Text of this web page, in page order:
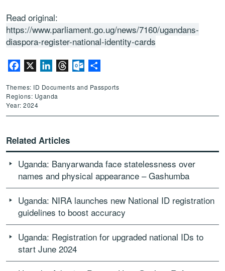
Read original:
https://www.parliament.go.ug/news/7160/ugandans-
diaspora-register-national-identity-cards
Facebook LinkedInThreadsOutlook.com
Themes: ID Documents and Passports
Regions: Uganda
Year: 2024
Related Articles
Uganda: Banyarwanda face statelessness over
names and physical appearance – Gashumba
Uganda: NIRA launches new National ID registration
guidelines to boost accuracy
Uganda: Registration for upgraded national IDs to
start June 2024